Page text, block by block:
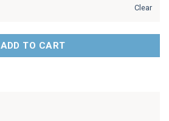
Clear
ADD TO CART